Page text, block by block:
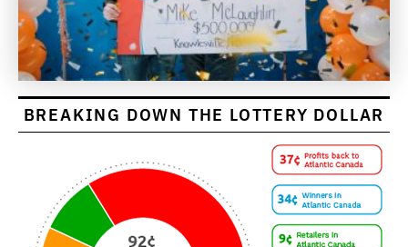
BREAKING DOWN THE LOTTERY DOLLAR